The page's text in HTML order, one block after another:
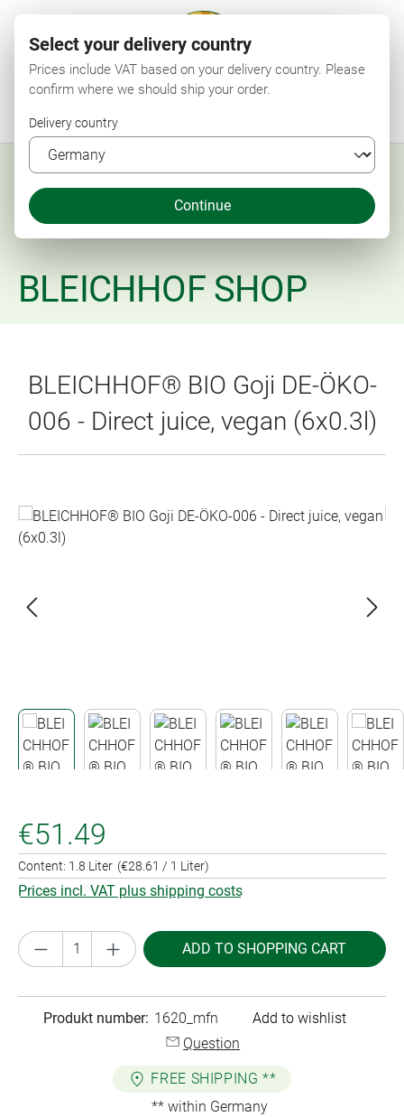
BLEICHHOF SHOP
BLEICHHOF® BIO Goji DE-ÖKO-
006 - Direct juice, vegan (6x0.3l)
Skip image gallery
€51.49
Content: 1.8 Liter (€28.61 / 1 Liter)
Prices incl. VAT plus shipping costs
Product Quantity: Enter the desired amount
ADD TO SHOPPING CART
Produkt number: 1620_mfn
Add to wishlist
Question
FREE SHIPPING **
** within Germany
Select your delivery country
Prices include VAT based on your delivery country. Please
confirm where we should ship your order.
Delivery country
Continue